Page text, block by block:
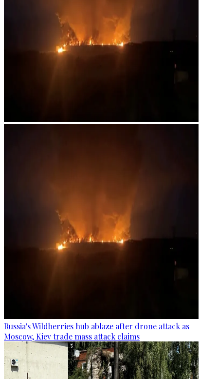
Russia's Wildberries hub ablaze after drone attack as
Moscow, Kiev trade mass attack claims